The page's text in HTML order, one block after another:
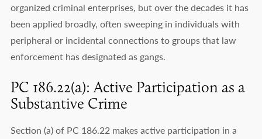
organized criminal enterprises, but over the decades it has
been applied broadly, often sweeping in individuals with
peripheral or incidental connections to groups that law
enforcement has designated as gangs.
PC 186.22(a): Active Participation as a
Substantive Crime
Section (a) of PC 186.22 makes active participation in a